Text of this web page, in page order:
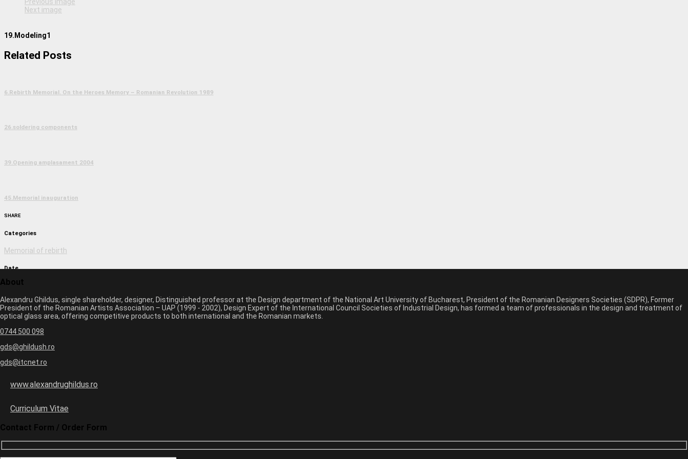
Next image
19.Modeling1
Related Posts
6.Rebirth Memorial. On the Heroes Memory – Romanian Revolution 1989
26.soldering components
39.Opening amplasament 2004
45.Memorial inauguration
SHARE
Categories
Memorial of rebirth
Date
March 2, 2017 9:51 am
Author
monica
Previous image
Next image
Leave a Comment
Your email address will not be published. Required fields are marked *
Email *
About
Alexandru Ghildus, single shareholder, designer, Distinguished professor at the Design department of the National Art University of Bucharest, President of the Romanian Designers Societies (SDPR), Former
President of the Romanian Artists Association – UAP (1999 - 2002), Design Expert of the International Council Societies of Industrial Design, has formed a team of professionals in the design and treatment of
optical glass area, offering competitive products to both international and the Romanian markets.
0744 500 098
gds@ghildush.ro
gds@itcnet.ro
www.alexandrughildus.ro
Curriculum Vitae
Contact Form / Order Form